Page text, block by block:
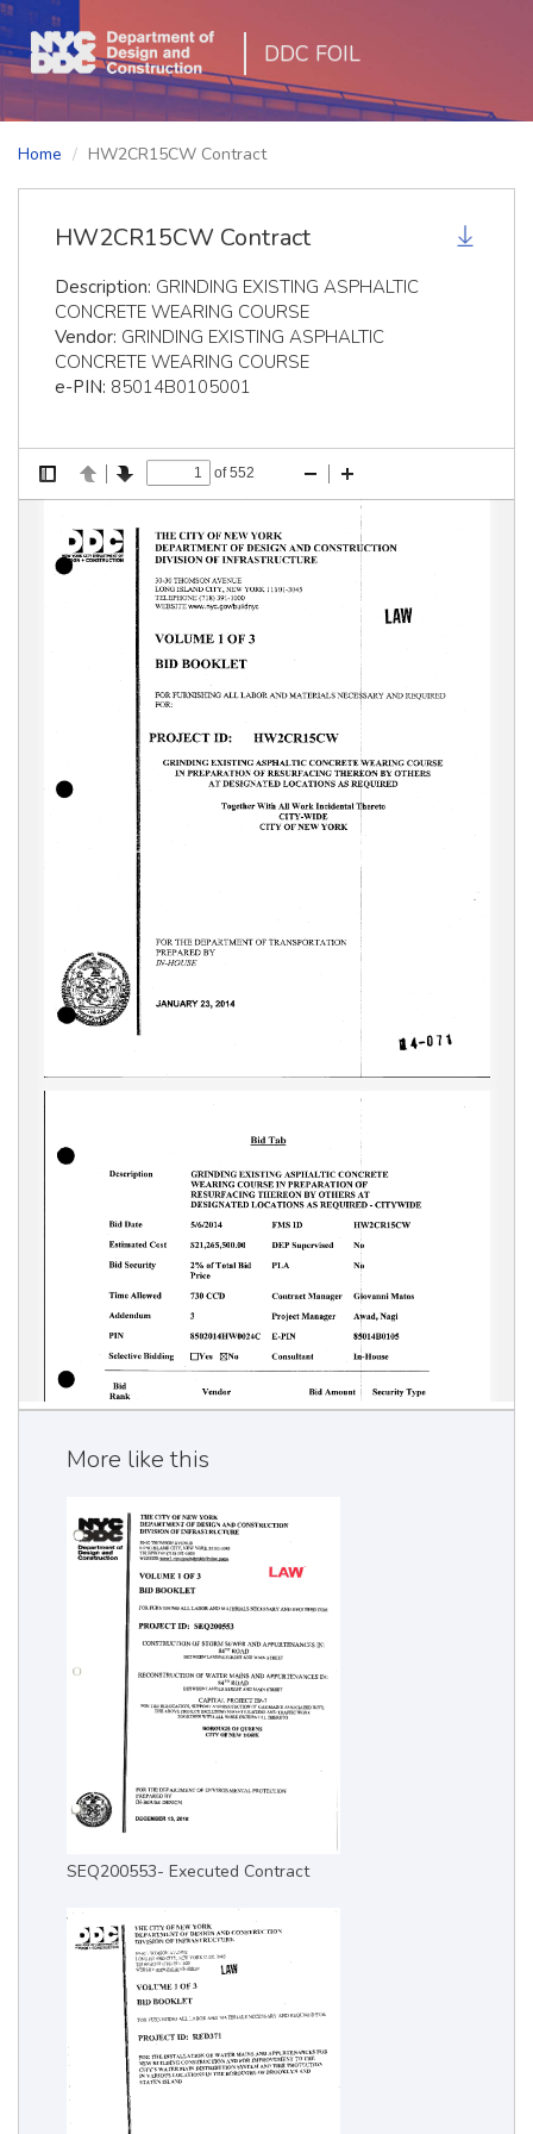
DDC FOIL
Home HW2CR15CW Contract
HW2CR15CW Contract
Description: GRINDING EXISTING ASPHALTIC
CONCRETE WEARING COURSE
Vendor: GRINDING EXISTING ASPHALTIC
CONCRETE WEARING COURSE
e-PIN: 85014B0105001
More like this
SEQ200553- Executed Contract